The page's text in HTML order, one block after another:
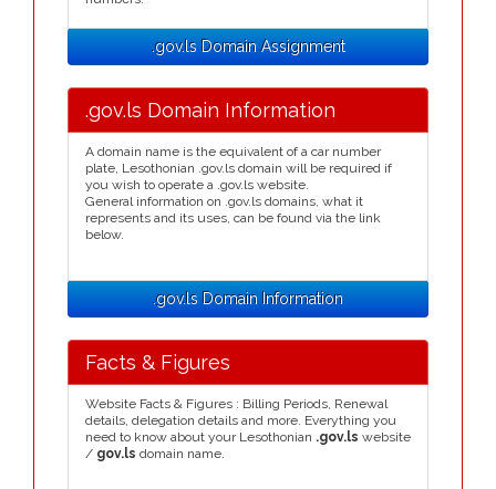
.gov.ls Domain Assignment
.gov.ls Domain Information
A domain name is the equivalent of a car number
plate, Lesothonian .gov.ls domain will be required if
you wish to operate a .gov.ls website.
General information on .gov.ls domains, what it
represents and its uses, can be found via the link
below.
.gov.ls Domain Information
Facts & Figures
Website Facts & Figures : Billing Periods, Renewal
details, delegation details and more. Everything you
need to know about your Lesothonian .gov.ls website
/ gov.ls domain name.